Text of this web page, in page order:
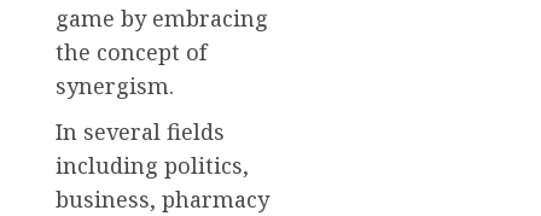
game by embracing
the concept of
synergism.
In several fields
including politics,
business, pharmacy